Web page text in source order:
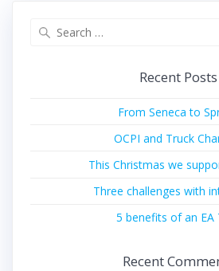
Recent Posts
From Seneca to
OCPI and Truck
This Christmas we
Three challenges with
5 benefits of an EA
Recent